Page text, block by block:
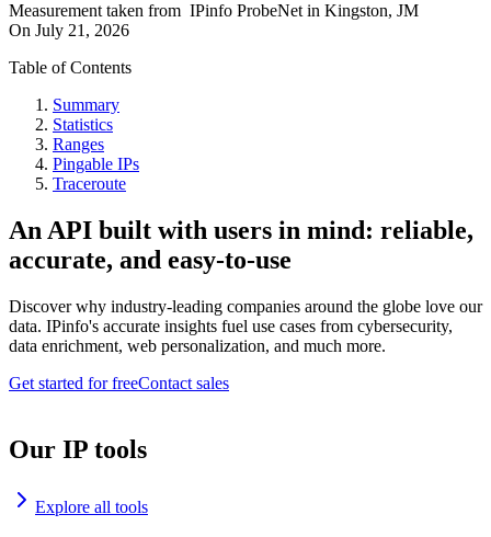
Measurement taken from IPinfo ProbeNet in Kingston, JM
On July 21, 2026
Table of Contents
Summary
Statistics
Ranges
Pingable IPs
Traceroute
An API built with users in mind: reliable,
accurate, and easy-to-use
Discover why industry-leading companies around the globe love our
data. IPinfo's accurate insights fuel use cases from cybersecurity,
data enrichment, web personalization, and much more.
Get started for freeContact sales
Our IP tools
Explore all tools